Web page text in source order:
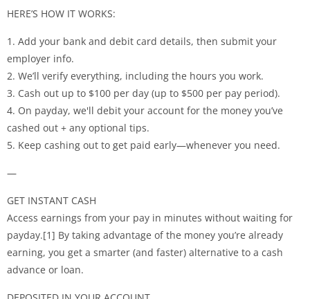
HERE’S HOW IT WORKS:
1. Add your bank and debit card details, then submit your
employer info.
2. We’ll verify everything, including the hours you work.
3. Cash out up to $100 per day (up to $500 per pay period).
4. On payday, we'll debit your account for the money you’ve
cashed out + any optional tips.
5. Keep cashing out to get paid early—whenever you need.
—
GET INSTANT CASH
Access earnings from your pay in minutes without waiting for
payday.[1] By taking advantage of the money you’re already
earning, you get a smarter (and faster) alternative to a cash
advance or loan.